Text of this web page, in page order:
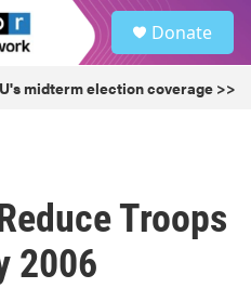
Donate
midterm election coverage >>
Troops
2006